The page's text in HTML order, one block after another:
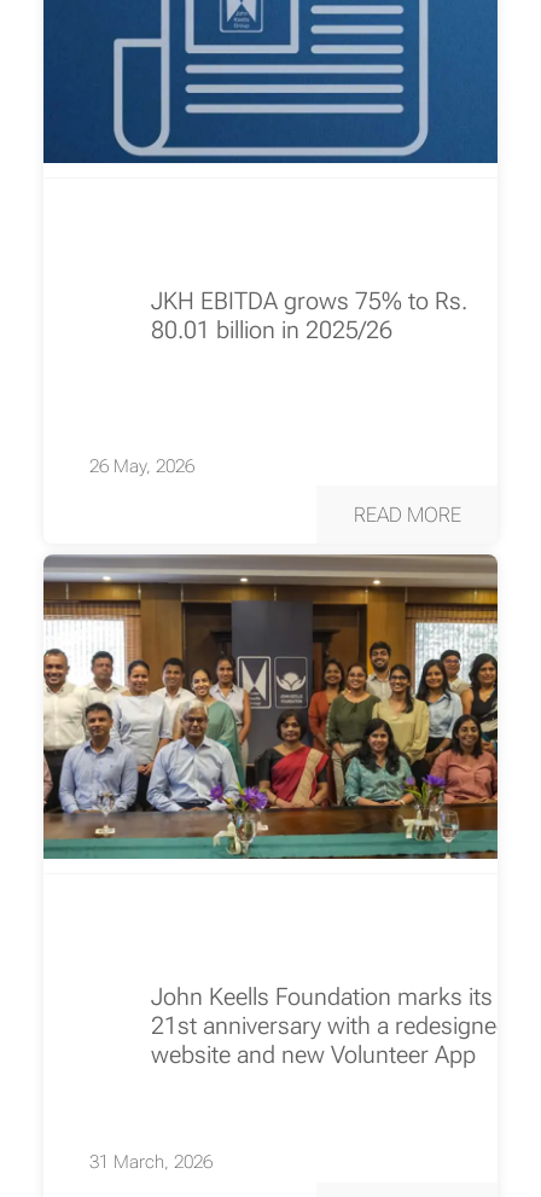
JKH EBITDA grows 75% to Rs.
80.01 billion in 2025/26
26 May, 2026
READ MORE
John Keells Foundation marks its
21st anniversary with a redesigned
website and new Volunteer App
31 March, 2026